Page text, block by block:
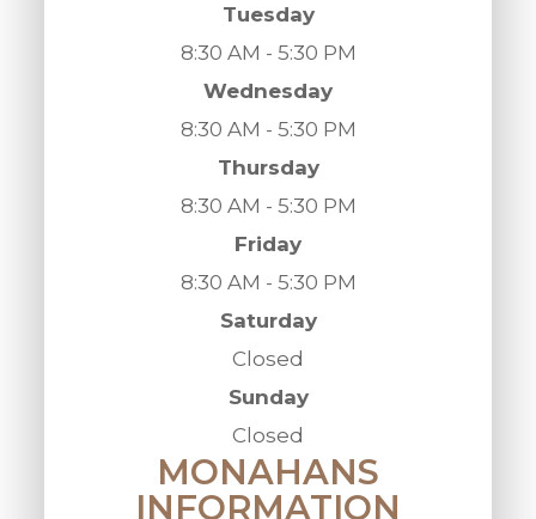
Tuesday
8:30 AM - 5:30 PM
Wednesday
8:30 AM - 5:30 PM
Thursday
8:30 AM - 5:30 PM
Friday
8:30 AM - 5:30 PM
Saturday
Closed
Sunday
Closed
MONAHANS
INFORMATION